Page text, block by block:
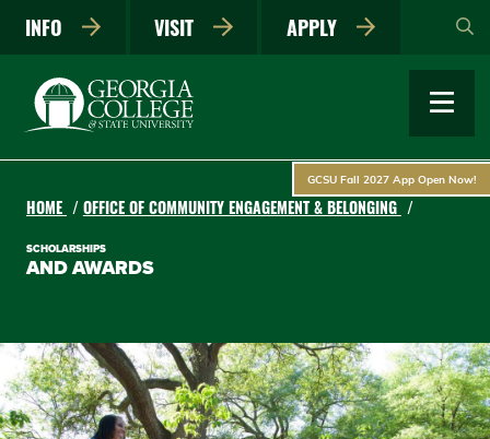
main
INFO VISIT APPLY
GCSU Fall 2027 App Open Now!
HOME OFFICE OF COMMUNITY ENGAGEMENT & BELONGING
SCHOLARSHIPS
AND AWARDS